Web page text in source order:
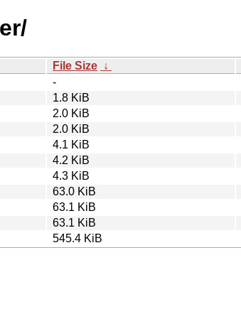
File Size ↓
-
1.8 KiB
2.0 KiB
2.0 KiB
4.1 KiB
4.2 KiB
4.3 KiB
63.0 KiB
63.1 KiB
63.1 KiB
545.4 KiB